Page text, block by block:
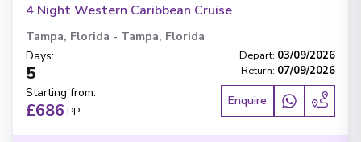
4 Night Western Caribbean Cruise
Tampa, Florida - Tampa, Florida
Days:
5
Depart: 03/09/2026
Return: 07/09/2026
Starting from:
£686 PP
Enquire